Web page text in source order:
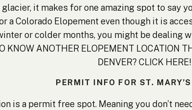
it makes for one amazing spot to say
a Colorado Elopement even though it is
or colder months, you might be dealing
KNOW ANOTHER ELOPEMENT LOCATION
DENVER? CLICK HERE!
PERMIT INFO FOR ST.
is a permit free spot. Meaning you don’t